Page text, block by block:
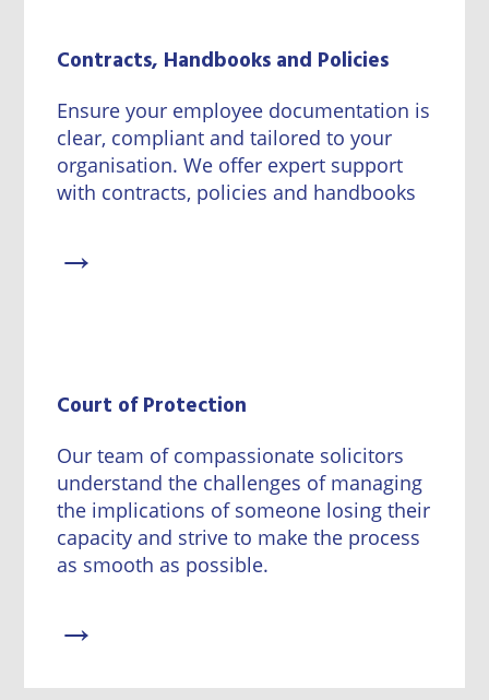
Contracts, Handbooks and Policies
Ensure your employee documentation is
clear, compliant and tailored to your
organisation. We offer expert support
with contracts, policies and handbooks
→
Court of Protection
Our team of compassionate solicitors
understand the challenges of managing
the implications of someone losing their
capacity and strive to make the process
as smooth as possible.
→